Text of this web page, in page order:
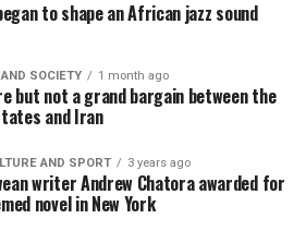
to shape an African jazz sound
SOCIETY 1 month ago
but not a grand bargain between the
and Iran
AND SPORT 3 years ago
writer Andrew Chatora awarded for
novel in New York